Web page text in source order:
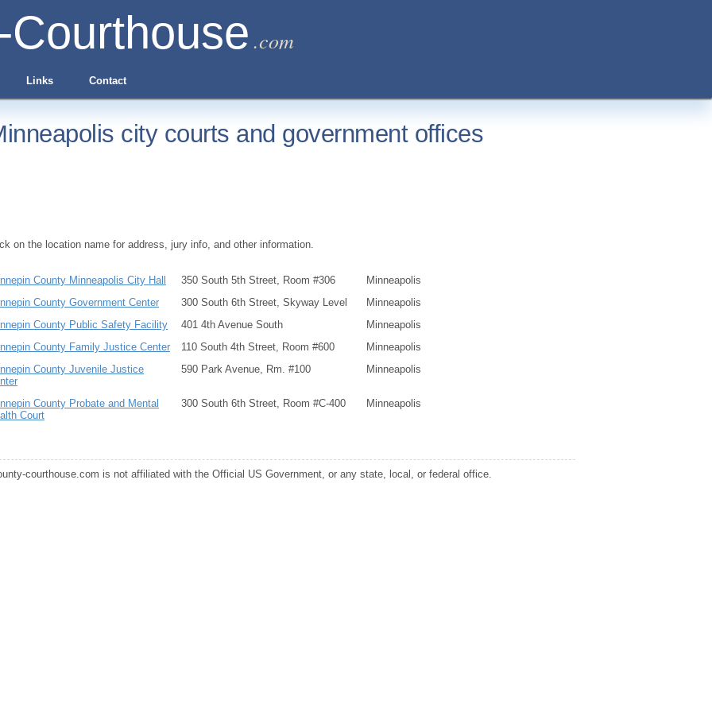
.com
Links Contact
city courts and government offices
on the location name for address, jury info, and other information.
County Minneapolis City Hall 350 South 5th Street, Room #306
Minneapolis
County Government Center
300 South 6th Street, Skyway Level
Minneapolis
County Public Safety Facility
401 4th Avenue South
Minneapolis
County Family Justice Center
110 South 4th Street, Room #600
Minneapolis
County Juvenile Justice
590 Park Avenue, Rm. #100 Minneapolis
County Probate and Mental
Court
300 South 6th Street, Room #C-400 Minneapolis
courthouse.com is not affiliated with the Official US Government, or any state, local, or federal office.